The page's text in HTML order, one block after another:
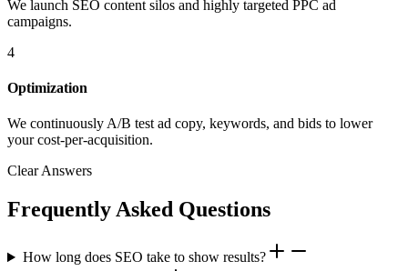
We launch SEO content silos and highly targeted PPC ad
campaigns.
4
Optimization
We continuously A/B test ad copy, keywords, and bids to lower
your cost-per-acquisition.
Clear Answers
Frequently Asked Questions
How long does SEO take to show results?